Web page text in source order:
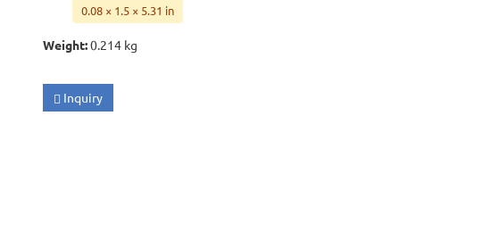
0.08 × 1.5 × 5.31 in
Weight:0.214 kg
Inquiry